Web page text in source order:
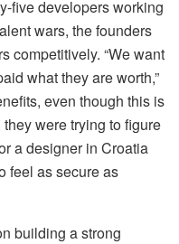
five developers working
wars, the founders
competitively. “We want
what they are worth,”
even though this is
were trying to figure
a designer in Croatia
feel as secure as
building a strong